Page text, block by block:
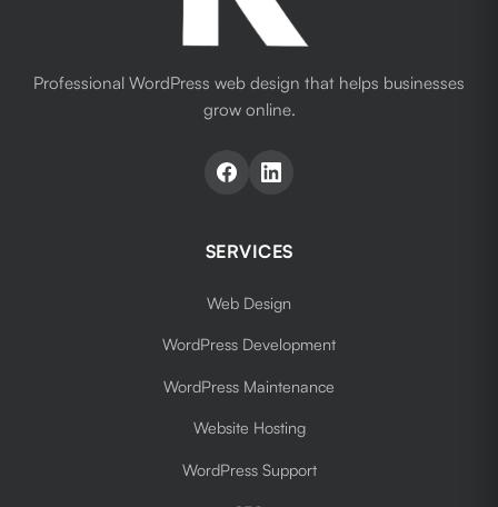
Professional WordPress web design that helps businesses
grow online.
SERVICES
Web Design
WordPress Development
WordPress Maintenance
Website Hosting
WordPress Support